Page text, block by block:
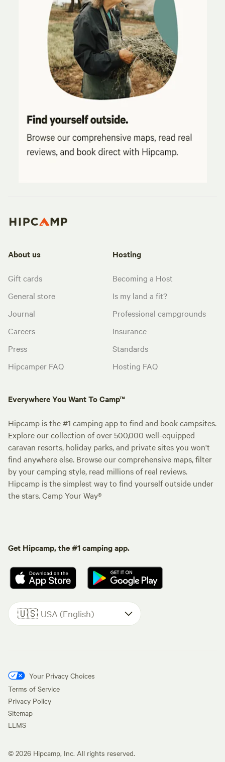
About us
Gift cards
General store
Journal
Careers
Press
Hipcamper FAQ
Hosting
Becoming a Host
Is my land a fit?
Professional campgrounds
Insurance
Standards
Hosting FAQ
Everywhere You Want To Camp™
Hipcamp is the #1 camping app to find and book campsites.
Explore our collection of over 500,000 well-equipped
caravan resorts, holiday parks, and private sites you won't
find anywhere else. Browse our comprehensive maps, filter
by your camping style, read millions of real reviews.
Hipcamp is the simplest way to find yourself outside under
the stars. Camp Your Way®
Get Hipcamp, the #1 camping app.
🇺🇸 USA (English)
Your Privacy Choices
Terms of Service
Privacy Policy
Sitemap
LLMS
© 2026 Hipcamp, Inc. All rights reserved.